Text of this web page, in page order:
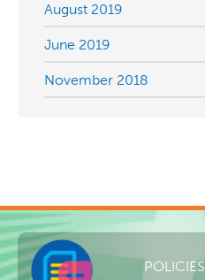
August 2019
June 2019
November 2018
POLICIES